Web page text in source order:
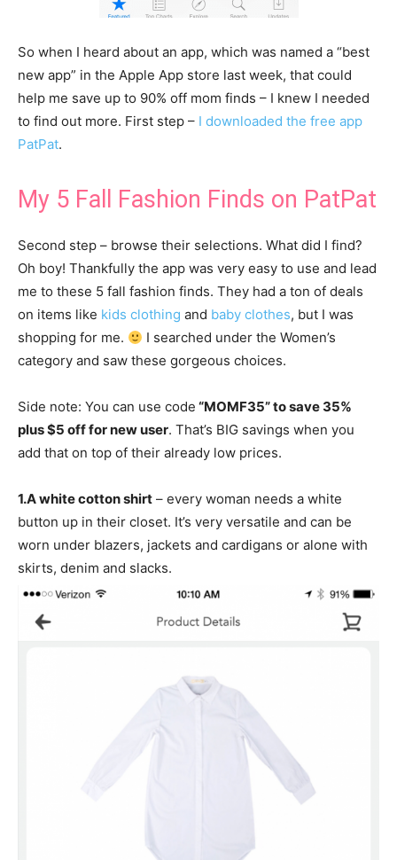
So when I heard about an app, which was named a “best
new app” in the Apple App store last week, that could
help me save up to 90% off mom finds – I knew I needed
to find out more. First step – I downloaded the free app
PatPat.
My 5 Fall Fashion Finds on PatPat
Second step – browse their selections. What did I find?
Oh boy! Thankfully the app was very easy to use and lead
me to these 5 fall fashion finds. They had a ton of deals
on items like kids clothing and baby clothes, but I was
shopping for me.
I searched under the Women’s
category and saw these gorgeous choices.
Side note: You can use code “MOMF35” to save 35%
plus $5 off for new user. That’s BIG savings when you
add that on top of their already low prices.
1.A white cotton shirt – every woman needs a white
button up in their closet. It’s very versatile and can be
worn under blazers, jackets and cardigans or alone with
skirts, denim and slacks.